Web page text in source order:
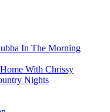
In The Morning
With Chrissy
Nights